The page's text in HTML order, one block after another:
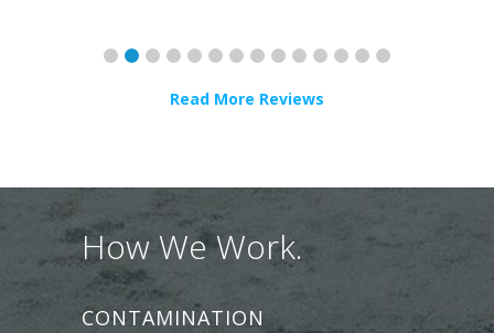
Read More Reviews
How We Work.
CONTAMINATION